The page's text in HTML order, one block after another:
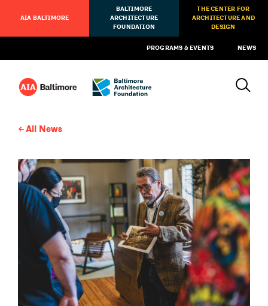
AIA BALTIMORE
BALTIMORE
ARCHITECTURE
FOUNDATION
THE CENTER FOR
ARCHITECTURE AND
DESIGN
PROGRAMS & EVENTS NEWS
All News